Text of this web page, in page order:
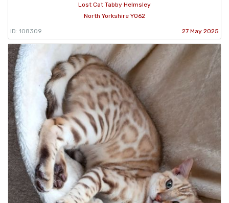
Lost Cat Tabby Helmsley
North Yorkshire YO62
ID: 108309 27 May 2025